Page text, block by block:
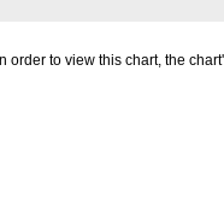
order to view this chart, the